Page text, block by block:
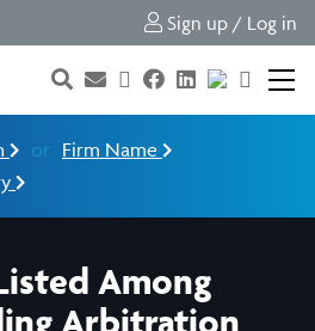
Sign up / Log in
or Firm Name
Among